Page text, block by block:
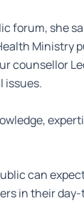
forum, she
Ministry
counsellor
issues.
can
in their